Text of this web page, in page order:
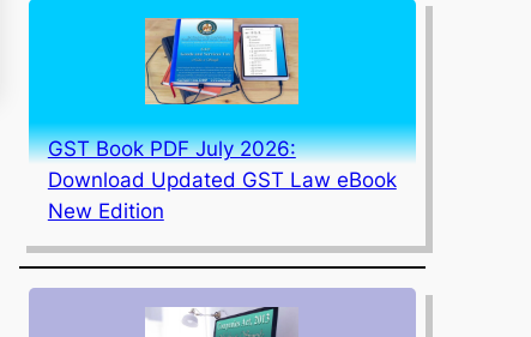
GST Book PDF July 2026:
Download Updated GST Law eBook
New Edition